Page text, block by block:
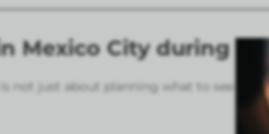
Mexico City during
not just about planning what to see